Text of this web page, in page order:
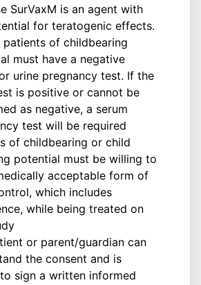
SurVaxM is an agent with
for teratogenic effects.
patients of childbearing
must have a negative
urine pregnancy test. If the
is positive or cannot be
as negative, a serum
test will be required
of childbearing or child
potential must be willing to
acceptable form of
which includes
while being treated on
or parent/guardian can
the consent and is
sign a written informed